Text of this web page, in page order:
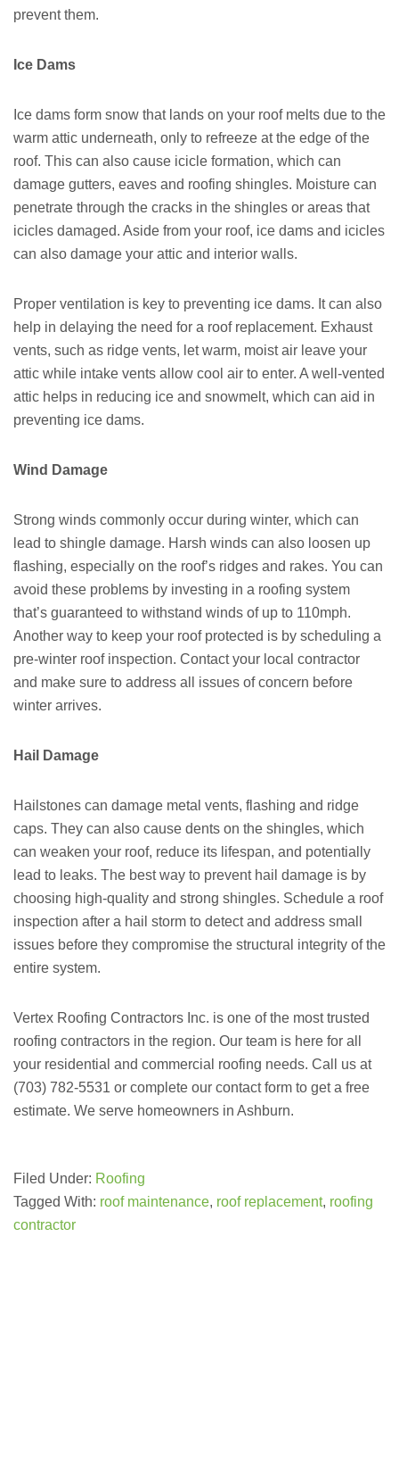
prevent them.
Ice Dams
Ice dams form snow that lands on your roof melts due to the
warm attic underneath, only to refreeze at the edge of the
roof. This can also cause icicle formation, which can
damage gutters, eaves and roofing shingles. Moisture can
penetrate through the cracks in the shingles or areas that
icicles damaged. Aside from your roof, ice dams and icicles
can also damage your attic and interior walls.
Proper ventilation is key to preventing ice dams. It can also
help in delaying the need for a roof replacement. Exhaust
vents, such as ridge vents, let warm, moist air leave your
attic while intake vents allow cool air to enter. A well-vented
attic helps in reducing ice and snowmelt, which can aid in
preventing ice dams.
Wind Damage
Strong winds commonly occur during winter, which can
lead to shingle damage. Harsh winds can also loosen up
flashing, especially on the roof’s ridges and rakes. You can
avoid these problems by investing in a roofing system
that’s guaranteed to withstand winds of up to 110mph.
Another way to keep your roof protected is by scheduling a
pre-winter roof inspection. Contact your local contractor
and make sure to address all issues of concern before
winter arrives.
Hail Damage
Hailstones can damage metal vents, flashing and ridge
caps. They can also cause dents on the shingles, which
can weaken your roof, reduce its lifespan, and potentially
lead to leaks. The best way to prevent hail damage is by
choosing high-quality and strong shingles. Schedule a roof
inspection after a hail storm to detect and address small
issues before they compromise the structural integrity of the
entire system.
Vertex Roofing Contractors Inc. is one of the most trusted
roofing contractors in the region. Our team is here for all
your residential and commercial roofing needs. Call us at
(703) 782-5531 or complete our contact form to get a free
estimate. We serve homeowners in Ashburn.
Filed Under: Roofing
Tagged With: roof maintenance, roof replacement, roofing
contractor